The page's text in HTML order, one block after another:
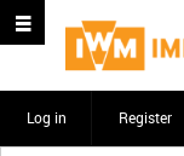
Log in Register